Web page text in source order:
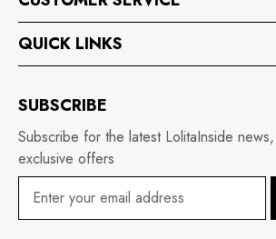
QUICK LINKS
SUBSCRIBE
Subscribe for the latest LolitaInside
exclusive offers